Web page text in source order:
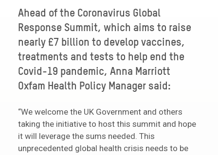
Ahead of the Coronavirus Global
Response Summit, which aims to raise
nearly £7 billion to develop vaccines,
treatments and tests to help end the
Covid-19 pandemic, Anna Marriott
Oxfam Health Policy Manager said:
“We welcome the UK Government and others
taking the initiative to host this summit and hope
it will leverage the sums needed. This
unprecedented global health crisis needs to be